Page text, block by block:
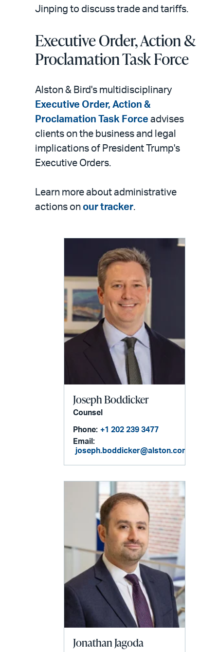
Jinping to discuss trade and tariffs.
Executive Order, Action &
Proclamation Task Force
Alston & Bird's multidisciplinary
Executive Order, Action &
Proclamation Task Force advises
clients on the business and legal
implications of President Trump's
Executive Orders.
Learn more about administrative
actions on our tracker.
Joseph Boddicker
Counsel
Phone: +1 202 239 3477
Email:
joseph.boddicker@alston.com
Jonathan Jagoda